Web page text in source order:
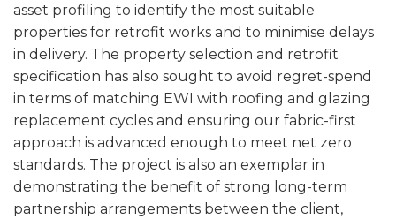
asset profiling to identify the most suitable
properties for retrofit works and to minimise delays
in delivery. The property selection and retrofit
specification has also sought to avoid regret-spend
in terms of matching EWI with roofing and glazing
replacement cycles and ensuring our fabric-first
approach is advanced enough to meet net zero
standards. The project is also an exemplar in
demonstrating the benefit of strong long-term
partnership arrangements between the client,